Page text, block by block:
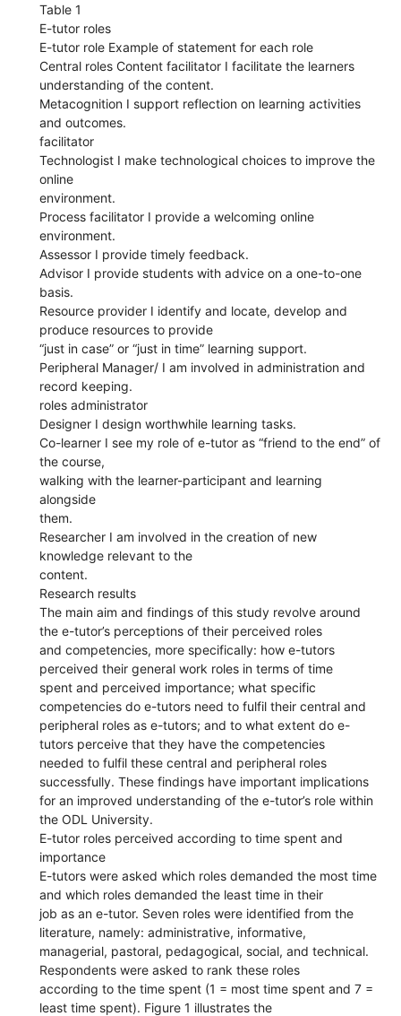
Table 1
E-tutor roles
E-tutor role Example of statement for each role
Central roles Content facilitator I facilitate the learners
understanding of the content.
Metacognition I support reflection on learning activities
and outcomes.
facilitator
Technologist I make technological choices to improve the
online
environment.
Process facilitator I provide a welcoming online
environment.
Assessor I provide timely feedback.
Advisor I provide students with advice on a one-to-one
basis.
Resource provider I identify and locate, develop and
produce resources to provide
“just in case” or “just in time” learning support.
Peripheral Manager/ I am involved in administration and
record keeping.
roles administrator
Designer I design worthwhile learning tasks.
Co-learner I see my role of e-tutor as “friend to the end” of
the course,
walking with the learner-participant and learning
alongside
them.
Researcher I am involved in the creation of new
knowledge relevant to the
content.
Research results
The main aim and findings of this study revolve around
the e-tutor’s perceptions of their perceived roles
and competencies, more specifically: how e-tutors
perceived their general work roles in terms of time
spent and perceived importance; what specific
competencies do e-tutors need to fulfil their central and
peripheral roles as e-tutors; and to what extent do e-
tutors perceive that they have the competencies
needed to fulfil these central and peripheral roles
successfully. These findings have important implications
for an improved understanding of the e-tutor’s role within
the ODL University.
E-tutor roles perceived according to time spent and
importance
E-tutors were asked which roles demanded the most time
and which roles demanded the least time in their
job as an e-tutor. Seven roles were identified from the
literature, namely: administrative, informative,
managerial, pastoral, pedagogical, social, and technical.
Respondents were asked to rank these roles
according to the time spent (1 = most time spent and 7 =
least time spent). Figure 1 illustrates the